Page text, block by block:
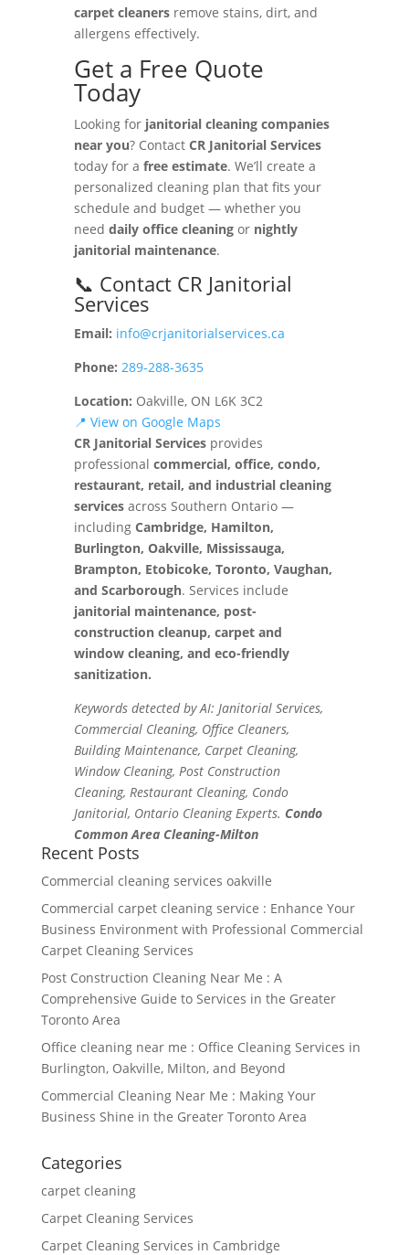
carpet cleanersremove stains, dirt, and
allergens effectively.
Get a Free Quote
Today
Looking for janitorial cleaning companies
near you? Contact CR Janitorial Services
today for a free estimate. We’ll create a
personalized cleaning plan that fits your
schedule and budget — whether you
need daily office cleaningor nightly
janitorial maintenance.
📞 Contact CR Janitorial
Services
Email: info@crjanitorialservices.ca
Phone: 289-288-3635
Location: Oakville, ON L6K 3C2
📍 View on Google Maps
CR Janitorial Servicesprovides
professional commercial, office, condo,
restaurant, retail, and industrial cleaning
servicesacross Southern Ontario —
including Cambridge, Hamilton,
Burlington, Oakville, Mississauga,
Brampton, Etobicoke, Toronto, Vaughan,
and Scarborough. Services include
janitorial maintenance, post-
construction cleanup, carpet and
window cleaning, and eco-friendly
sanitization.
Keywords detected by AI: Janitorial Services,
Commercial Cleaning, Office Cleaners,
Building Maintenance, Carpet Cleaning,
Window Cleaning, Post Construction
Cleaning, Restaurant Cleaning, Condo
Janitorial, Ontario Cleaning Experts. Condo
Common Area Cleaning-Milton
Recent Posts
Commercial cleaning services oakville
Commercial carpet cleaning service : Enhance Your
Business Environment with Professional Commercial
Carpet Cleaning Services
Post Construction Cleaning Near Me : A
Comprehensive Guide to Services in the Greater
Toronto Area
Office cleaning near me : Office Cleaning Services in
Burlington, Oakville, Milton, and Beyond
Commercial Cleaning Near Me : Making Your
Business Shine in the Greater Toronto Area
Categories
carpet cleaning
Carpet Cleaning Services
Carpet Cleaning Services in Cambridge